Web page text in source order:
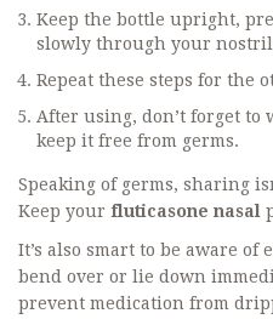
Keep the bottle upright,
slowly through your
Repeat these steps for the
After using, don’t forget to
keep it free from germs.
Speaking of germs, sharing
Keep your fluticasone nasal
It’s also smart to be aware
bend over or lie down
prevent medication from